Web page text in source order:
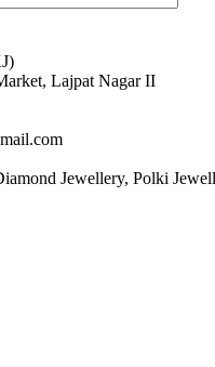
Lajpat Nagar II
Jewellery, Polki